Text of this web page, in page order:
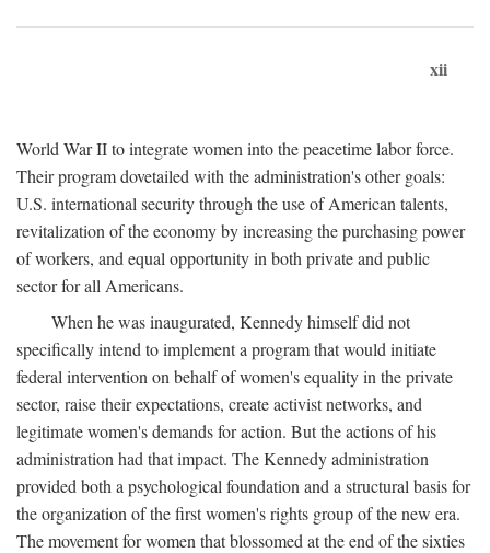
xii
World War II to integrate women into the peacetime labor force.
Their program dovetailed with the administration's other goals:
U.S. international security through the use of American talents,
revitalization of the economy by increasing the purchasing power
of workers, and equal opportunity in both private and public
sector for all Americans.
When he was inaugurated, Kennedy himself did not
specifically intend to implement a program that would initiate
federal intervention on behalf of women's equality in the private
sector, raise their expectations, create activist networks, and
legitimate women's demands for action. But the actions of his
administration had that impact. The Kennedy administration
provided both a psychological foundation and a structural basis for
the organization of the first women's rights group of the new era.
The movement for women that blossomed at the end of the sixties